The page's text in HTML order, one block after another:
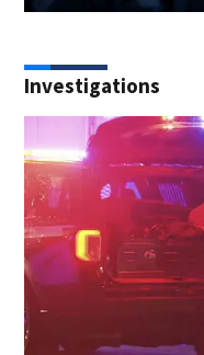
Investigations